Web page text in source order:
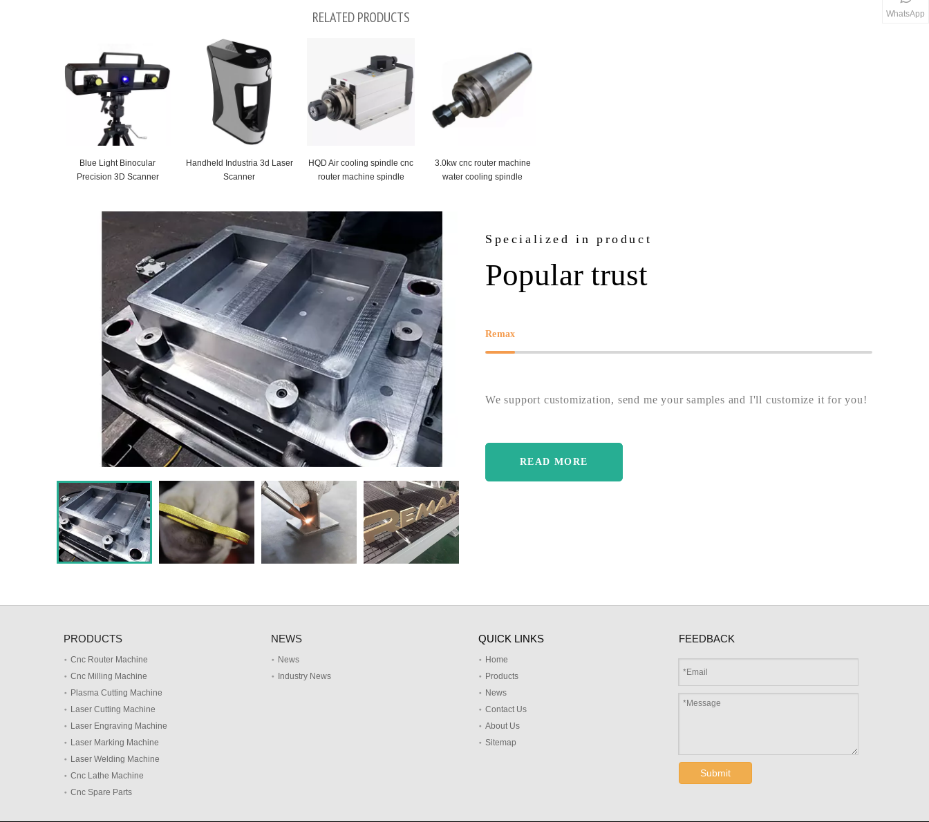
RELATED PRODUCTS
Blue Light Binocular
Precision 3D Scanner
Handheld Industria 3d Laser
Scanner
HQD Air cooling spindle cnc
router machine spindle
3.0kw cnc router machine
water cooling spindle
WhatsApp
Specialized in product
Popular trust
Remax
We support customization, send me your samples and I'll customize it for you!
READ MORE
PRODUCTS
Cnc Router Machine
Cnc Milling Machine
Plasma Cutting Machine
Laser Cutting Machine
Laser Engraving Machine
Laser Marking Machine
Laser Welding Machine
Cnc Lathe Machine
Cnc Spare Parts
NEWS
News
Industry News
QUICK LINKS
Home
Products
News
Contact Us
About Us
Sitemap
FEEDBACK
Submit